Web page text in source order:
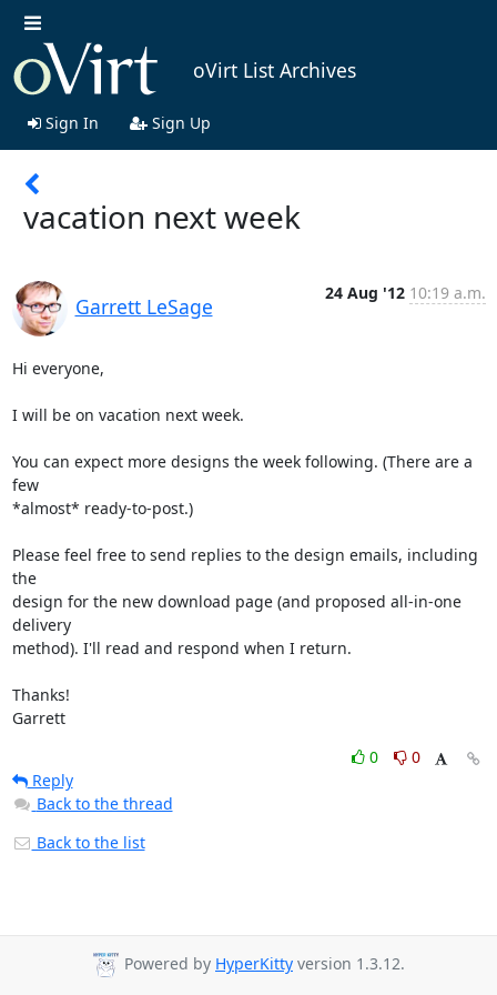
oVirt List Archives
Sign In Sign Up
vacation next week
Garrett LeSage
24 Aug '12 10:19 a.m.
Hi everyone,
I will be on vacation next week.
You can expect more designs the week following. (There are a
few
*almost* ready-to-post.)
Please feel free to send replies to the design emails, including
the
design for the new download page (and proposed all-in-one
delivery
method). I'll read and respond when I return.
Thanks!
Garrett
0
0
Reply
Back to the thread
Back to the list
Powered by HyperKitty version 1.3.12.